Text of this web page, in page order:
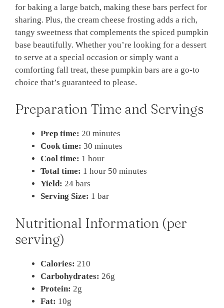
for baking a large batch, making these bars perfect for
sharing. Plus, the cream cheese frosting adds a rich,
tangy sweetness that complements the spiced pumpkin
base beautifully. Whether you’re looking for a dessert
to serve at a special occasion or simply want a
comforting fall treat, these pumpkin bars are a go-to
choice that’s guaranteed to please.
Preparation Time and Servings
Prep time: 20 minutes
Cook time: 30 minutes
Cool time: 1 hour
Total time: 1 hour 50 minutes
Yield: 24 bars
Serving Size: 1 bar
Nutritional Information (per
serving)
Calories: 210
Carbohydrates: 26g
Protein: 2g
Fat: 10g